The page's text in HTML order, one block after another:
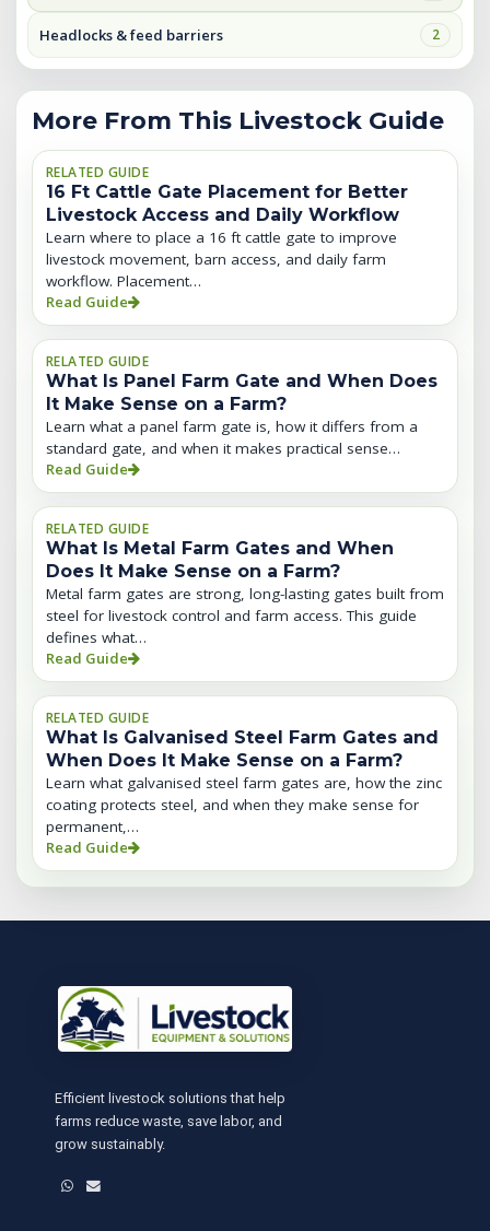
Headlocks & feed barriers 2
More From This Livestock Guide
RELATED GUIDE
16 Ft Cattle Gate Placement for Better
Livestock Access and Daily Workflow
Learn where to place a 16 ft cattle gate to improve
livestock movement, barn access, and daily farm
workflow. Placement…
Read Guide
RELATED GUIDE
What Is Panel Farm Gate and When Does
It Make Sense on a Farm?
Learn what a panel farm gate is, how it differs from a
standard gate, and when it makes practical sense…
Read Guide
RELATED GUIDE
What Is Metal Farm Gates and When
Does It Make Sense on a Farm?
Metal farm gates are strong, long-lasting gates built from
steel for livestock control and farm access. This guide
defines what…
Read Guide
RELATED GUIDE
What Is Galvanised Steel Farm Gates and
When Does It Make Sense on a Farm?
Learn what galvanised steel farm gates are, how the zinc
coating protects steel, and when they make sense for
permanent,…
Read Guide
Efficient livestock solutions that help
farms reduce waste, save labor, and
grow sustainably.
WhatsApp
Email